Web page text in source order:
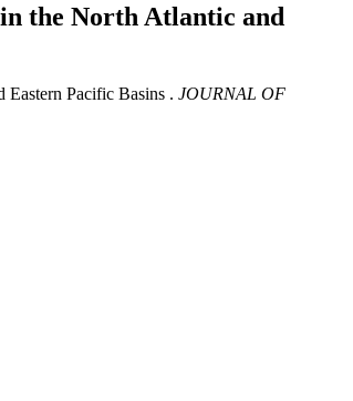
the North Atlantic and
Pacific Basins . JOURNAL OF